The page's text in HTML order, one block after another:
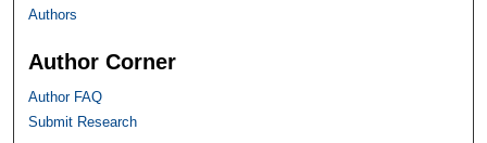
Authors
Author Corner
Author FAQ
Submit Research